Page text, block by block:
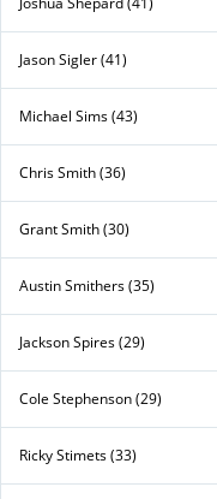
Jason Sigler (41)
Michael Sims (43)
Chris Smith (36)
Grant Smith (30)
Austin Smithers (35)
Jackson Spires (29)
Cole Stephenson (29)
Ricky Stimets (33)